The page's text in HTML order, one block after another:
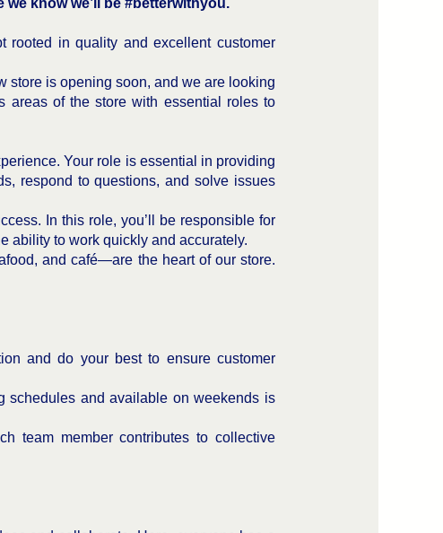
know we’ll be #betterwithyou.
rooted in quality and excellent customer
store is opening soon, and we are looking
areas of the store with essential roles to
Your role is essential in providing
respond to questions, and solve issues
In this role, you’ll be responsible for
ability to work quickly and accurately.
and café—are the heart of our store.
and do your best to ensure customer
schedules and available on weekends is
team member contributes to collective